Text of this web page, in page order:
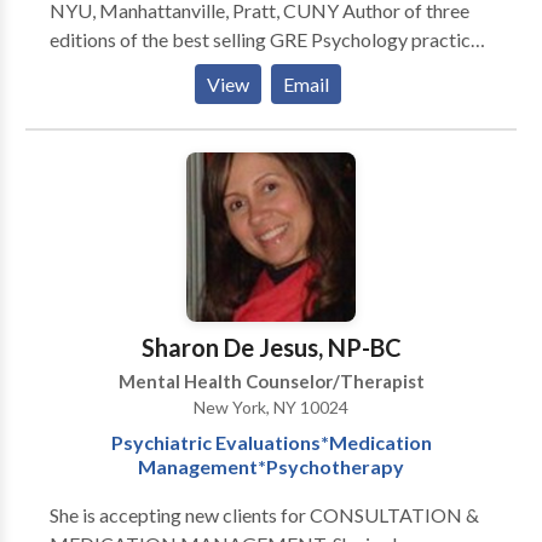
NYU, Manhattanville, Pratt, CUNY Author of three
editions of the best selling GRE Psychology practice
book Author of many professional and popular
articles in Psychology Interviewed Jean Piaget and
RD Laing --------------------------------------------------
-------------------------------------------------- Former
member Friar's Club of New York ----------------------
-------------------------------------------------------------
----------------- Let's talk.
View Email
Sharon De Jesus, NP-BC
Mental Health Counselor/Therapist
New York, NY 10024
Psychiatric Evaluations*Medication
Management*Psychotherapy
She is accepting new clients for CONSULTATION &